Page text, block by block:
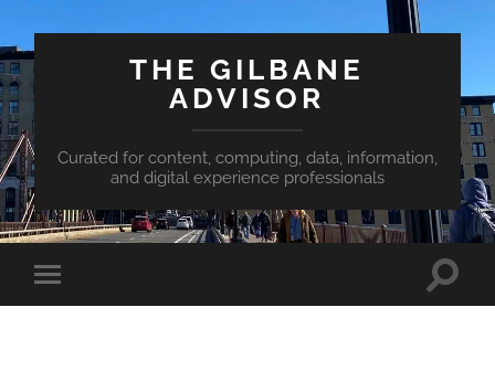
THE GILBANE
ADVISOR
Curated for content, computing, data, information,
and digital experience professionals
Toggle
mobile
Toggle